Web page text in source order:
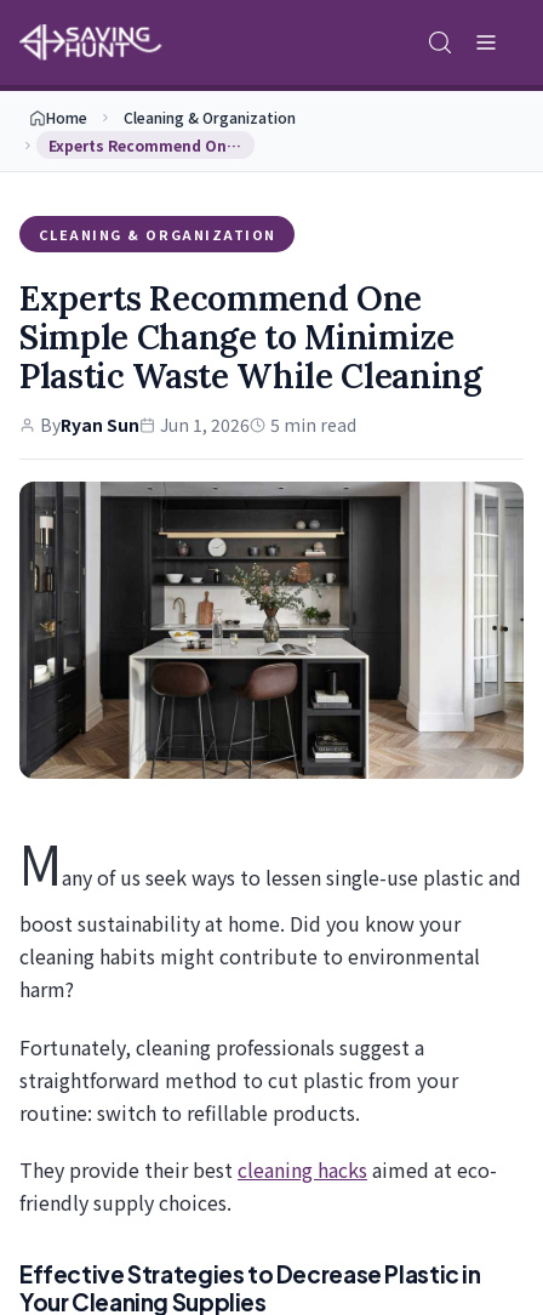
Home
Cleaning & Organization
Experts Recommend One Simple Change to Minimize P…
CLEANING & ORGANIZATION
Experts Recommend One
Simple Change to Minimize
Plastic Waste While Cleaning
ByRyan Sun Jun 1, 2026 5 min read
Many of us seek ways to lessen single-use plastic and
boost sustainability at home. Did you know your
cleaning habits might contribute to environmental
harm?
Fortunately, cleaning professionals suggest a
straightforward method to cut plastic from your
routine: switch to refillable products.
They provide their bestcleaning hacks aimed at eco-
friendly supply choices.
Effective Strategies to Decrease Plastic in
Your Cleaning Supplies